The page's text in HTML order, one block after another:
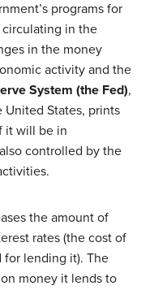
programs for
in the
in the money
activity and the
System (the Fed),
States, prints
it will be in
controlled by the
the amount of
rates (the cost of
for lending it). The
money it lends to